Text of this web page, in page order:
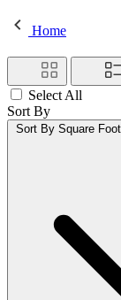
Home
Select All
Sort By
Sort By Square